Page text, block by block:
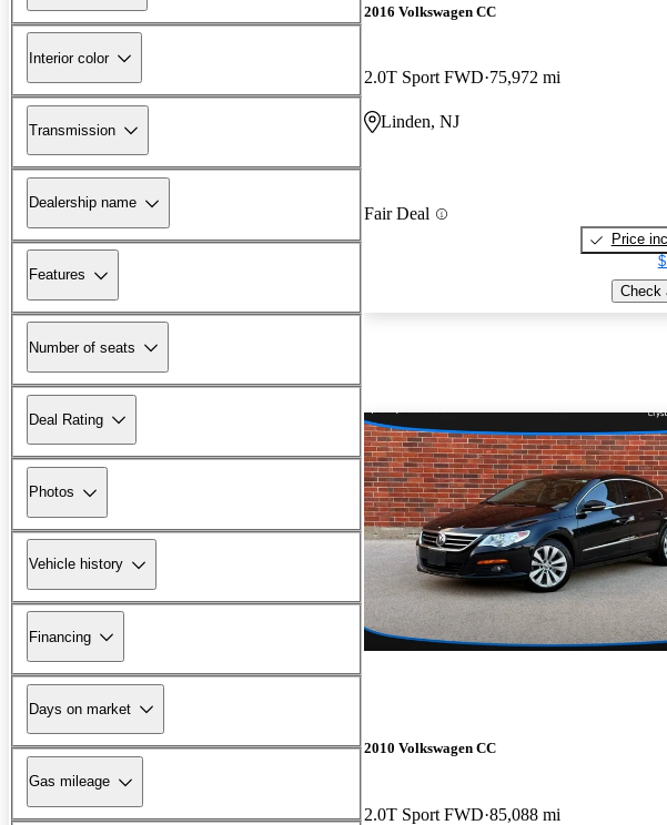
Interior color
Transmission
Dealership name
Features
Number of seats
Deal Rating
Photos
Vehicle history
Financing
Days on market
Gas mileage
2016 Volkswagen CC
2.0T Sport FWD 75,972 mi
Linden, NJ
Fair Deal
Price
Check
2010 Volkswagen CC
2.0T Sport FWD 85,088 mi